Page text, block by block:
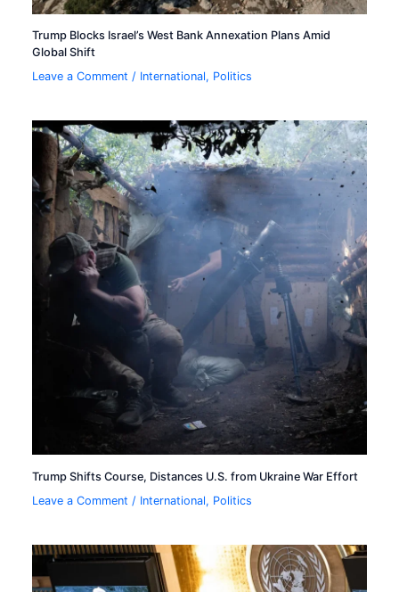
Trump Blocks Israel’s West Bank Annexation Plans Amid
Global Shift
Leave a Comment / International, Politics
Trump Shifts Course, Distances U.S. from Ukraine War Effort
Leave a Comment / International, Politics